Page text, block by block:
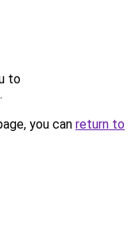
to
.
you can return to